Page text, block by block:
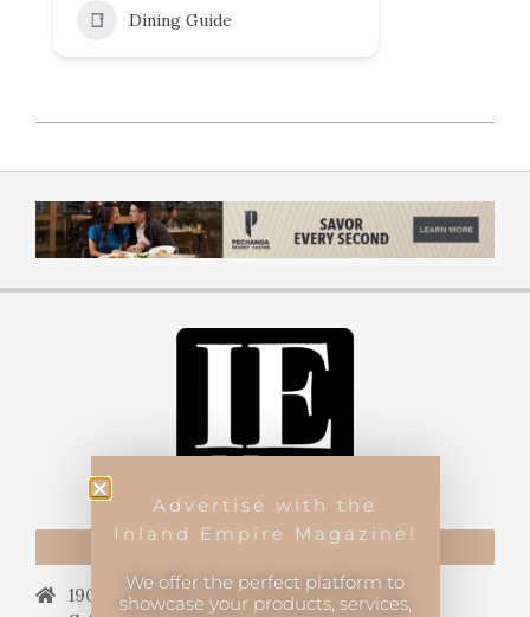
Dining Guide
CONTACT US
19069 Van Buren Blvd.,
Advertise with the
Inland Empire Magazine!
We offer the perfect platform to
showcase your products, services,